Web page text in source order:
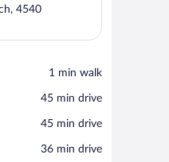
4540
‪1 min walk‬
‪45 min drive‬
‪45 min drive‬
‪36 min drive‬